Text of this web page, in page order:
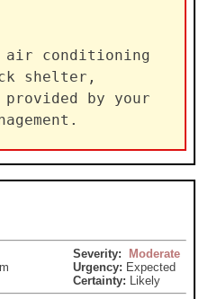
air conditioning
shelter,
by your
Severity:
Moderate
Urgency: Expected
Certainty: Likely